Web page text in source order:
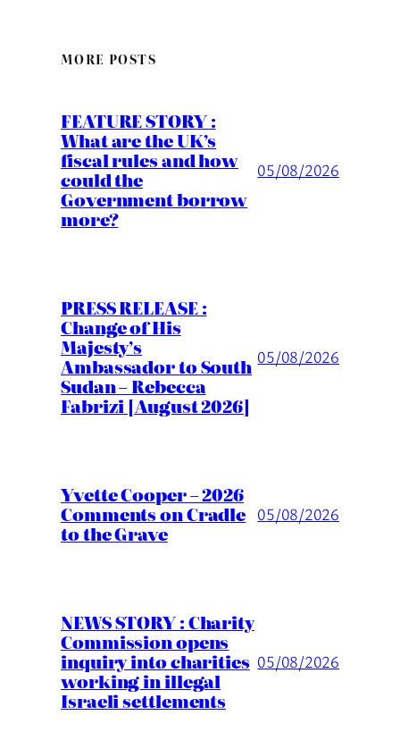
MORE POSTS
FEATURE STORY :
What are the UK’s
fiscal rules and how
could the
Government borrow
more?
05/08/2026
PRESS RELEASE :
Change of His
Majesty’s
Ambassador to South
Sudan – Rebecca
Fabrizi [August 2026]
05/08/2026
Yvette Cooper – 2026
Comments on Cradle
to the Grave
05/08/2026
NEWS STORY : Charity
Commission opens
inquiry into charities
working in illegal
Israeli settlements
05/08/2026